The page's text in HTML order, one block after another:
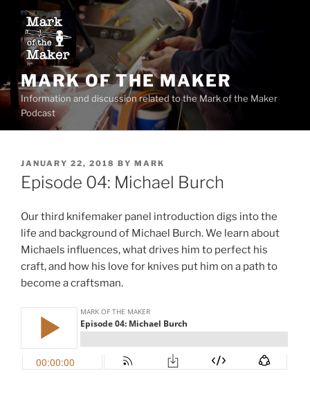
content
MARK OF THE MAKER
Information and discussion related to the Mark of the Maker
Podcast
POSTED
ON
JANUARY 22, 2018 BY MARK
Episode 04: Michael Burch
Our third knifemaker panel introduction digs into the
life and background of Michael Burch. We learn about
Michaels influences, what drives him to perfect his
craft, and how his love for knives put him on a path to
become a craftsman.